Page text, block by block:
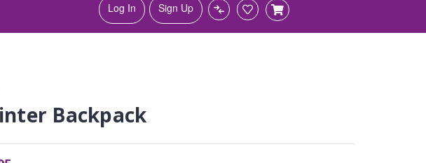
Log In Sign Up
Backpack